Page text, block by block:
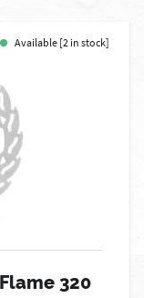
Available [2 in stock]
320